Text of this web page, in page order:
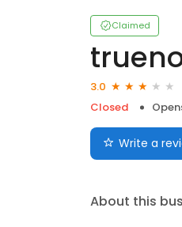
Claimed
3.0
Closed
Write a
About this